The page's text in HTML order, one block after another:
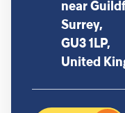
near
Surrey,
GU3 1LP,
United